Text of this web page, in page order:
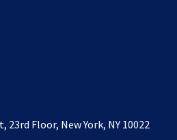
23rd Floor, New York, NY 10022